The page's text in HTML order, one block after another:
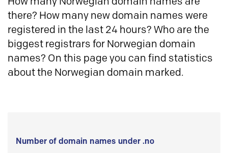
there? How many new domain names were
registered in the last 24 hours? Who are the
biggest registrars for Norwegian domain
names? On this page you can find statistics
about the Norwegian domain marked.
Number of domain names under .no